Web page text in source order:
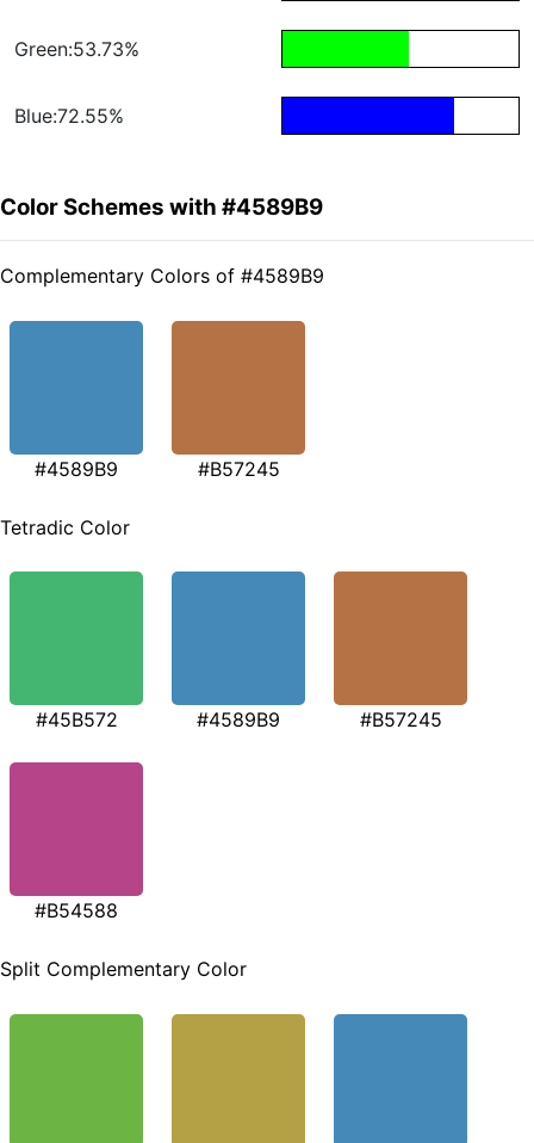
Green:53.73%
Blue:72.55%
Color Schemes with #4589B9
Complementary Colors of #4589B9
#4589B9 #B57245
Tetradic Color
#45B572 #4589B9 #B57245
#B54588
Split Complementary Color